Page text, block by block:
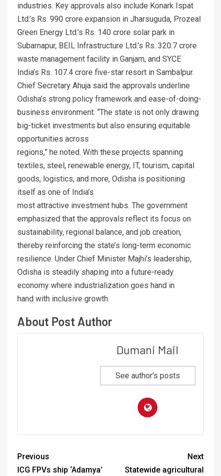
industries. Key approvals also include Konark Ispat
Ltd.’s Rs. 990 crore expansion in Jharsuguda, Prozeal
Green Energy Ltd.’s Rs. 140 crore solar park in
Subarnapur, BEIL Infrastructure Ltd.’s Rs. 320.7 crore
waste management facility in Ganjam, and SYCE
India’s Rs. 107.4 crore five-star resort in Sambalpur.
Chief Secretary Ahuja said the approvals underline
Odisha’s strong policy framework and ease-of-doing-
business environment. “The state is not only drawing
big-ticket investments but also ensuring equitable
opportunities across
regions,” he noted. With these projects spanning
textiles, steel, renewable energy, IT, tourism, capital
goods, logistics, and more, Odisha is positioning
itself as one of India’s
most attractive investment hubs. The government
emphasized that the approvals reflect its focus on
sustainability, regional balance, and job creation,
thereby reinforcing the state’s long-term economic
resilience. Under Chief Minister Majhi’s leadership,
Odisha is steadily shaping into a future-ready
economy where industrialization goes hand in
hand with inclusive growth.
About Post Author
Dumani Mail
See author's posts
Previous
ICG FPVs ship ‘Adamya’
Next
Statewide agricultural